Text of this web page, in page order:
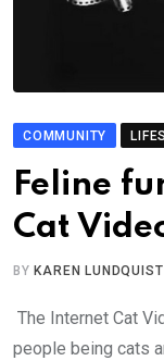
COMMUNITY
Feline
Cat
BY KAREN LUNDQUIST
The Internet Cat
people being cats